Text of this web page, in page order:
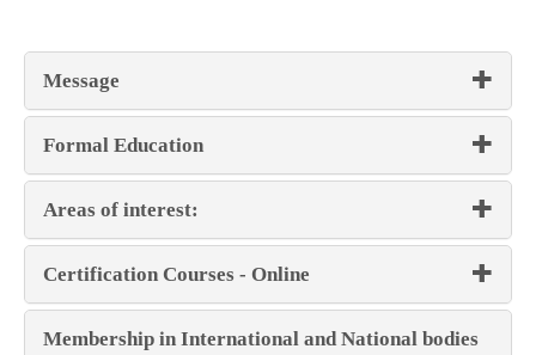
Message
Formal Education
Areas of interest:
Certification Courses - Online
Membership in International and National bodies